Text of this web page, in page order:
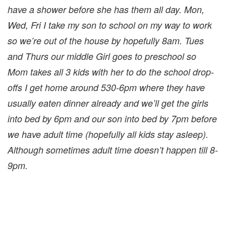
have a shower before she has them all day. Mon,
Wed, Fri I take my son to school on my way to work
so we’re out of the house by hopefully 8am. Tues
and Thurs our middle Girl goes to preschool so
Mom takes all 3 kids with her to do the school drop-
offs I get home around 530-6pm where they have
usually eaten dinner already and we’ll get the girls
into bed by 6pm and our son into bed by 7pm before
we have adult time (hopefully all kids stay asleep).
Although sometimes adult time doesn’t happen till 8-
9pm.